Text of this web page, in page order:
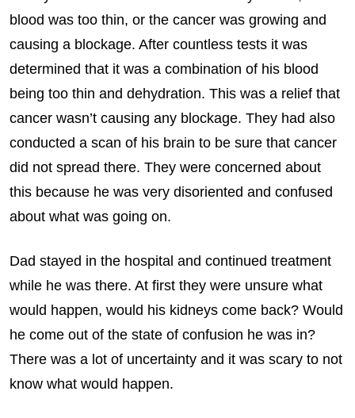
blood was too thin, or the cancer was growing and
causing a blockage. After countless tests it was
determined that it was a combination of his blood
being too thin and dehydration. This was a relief that
cancer wasn’t causing any blockage. They had also
conducted a scan of his brain to be sure that cancer
did not spread there. They were concerned about
this because he was very disoriented and confused
about what was going on.
Dad stayed in the hospital and continued treatment
while he was there. At first they were unsure what
would happen, would his kidneys come back? Would
he come out of the state of confusion he was in?
There was a lot of uncertainty and it was scary to not
know what would happen.